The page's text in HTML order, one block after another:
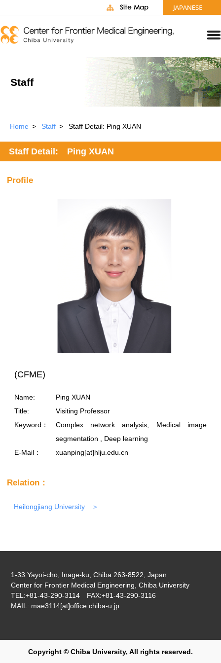
Staff
Home Staff Staff Detail: Ping XUAN
Staff Detail: Ping XUAN
Profile
(CFME)
Name:
Ping XUAN
Title:
Visiting Professor
Keyword：
Complex network analysis, Medical image
segmentation , Deep learning
E-Mail：
xuanping[at]hlju.edu.cn
Relation：
Heilongjiang University
1-33 Yayoi-cho, Inage-ku, Chiba 263-8522, Japan
Center for Frontier Medical Engineering, Chiba University
TEL:+81-43-290-3114 FAX:+81-43-290-3116
MAIL: mae3114[at]office.chiba-u.jp
Copyright © Chiba University, All rights reserved.